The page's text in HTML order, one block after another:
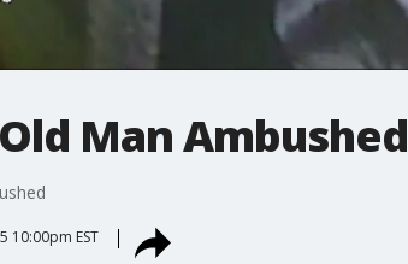
Man Ambushed
10:00pm EST